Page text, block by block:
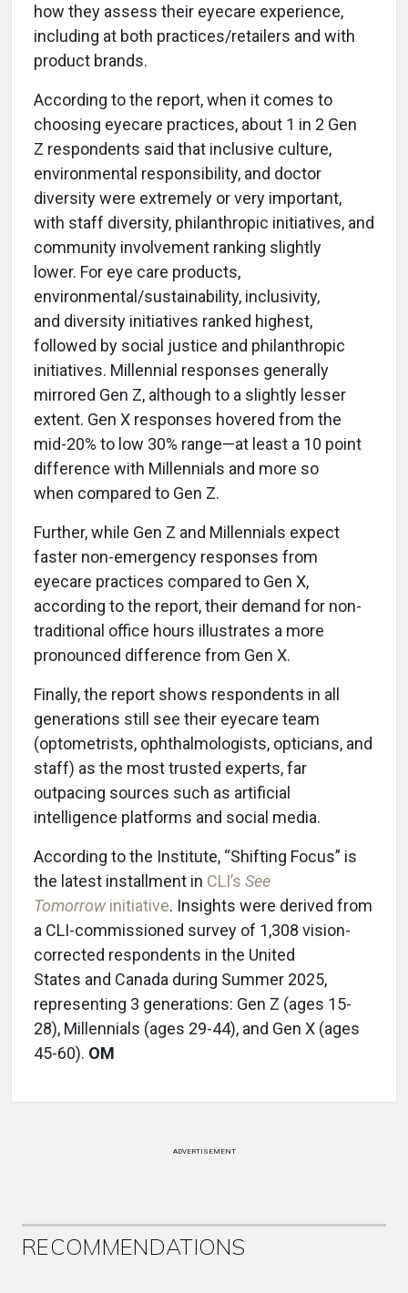
how they assess their eyecare experience,
including at both practices/retailers and with
product brands.
According to the report, when it comes to
choosing eyecare practices, about 1 in 2 Gen
Z respondents said that inclusive culture,
environmental responsibility, and doctor
diversity were extremely or very important,
with staff diversity, philanthropic initiatives, and
community involvement ranking slightly
lower. For eye care products,
environmental/sustainability, inclusivity,
and diversity initiatives ranked highest,
followed by social justice and philanthropic
initiatives. Millennial responses generally
mirrored Gen Z, although to a slightly lesser
extent. Gen X responses hovered from the
mid-20% to low 30% range—at least a 10 point
difference with Millennials and more so
when compared to Gen Z.
Further, while Gen Z and Millennials expect
faster non-emergency responses from
eyecare practices compared to Gen X,
according to the report, their demand for non-
traditional office hours illustrates a more
pronounced difference from Gen X.
Finally, the report shows respondents in all
generations still see their eyecare team
(optometrists, ophthalmologists, opticians, and
staff) as the most trusted experts, far
outpacing sources such as artificial
intelligence platforms and social media.
According to the Institute, “Shifting Focus” is
the latest installment in CLI’s See
Tomorrowinitiative. Insights were derived from
a CLI-commissioned survey of 1,308 vision-
corrected respondents in the United
States and Canada during Summer 2025,
representing 3 generations: Gen Z (ages 15-
28), Millennials (ages 29-44), and Gen X (ages
45-60). OM
ADVERTISEMENT
RECOMMENDATIONS